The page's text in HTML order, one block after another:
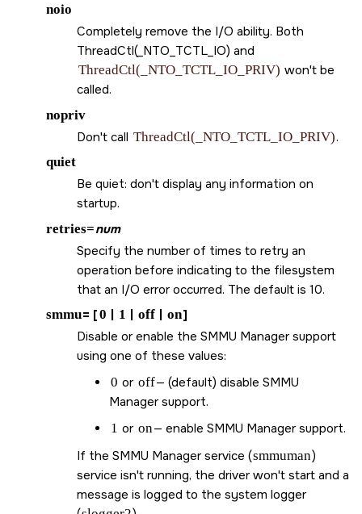
noio
Completely remove the I/O ability. Both
ThreadCtl(_NTO_TCTL_IO) and
ThreadCtl(_NTO_TCTL_IO_PRIV) won't be
called.
nopriv
Don't call ThreadCtl(_NTO_TCTL_IO_PRIV).
quiet
Be quiet: don't display any information on
startup.
retries=num
Specify the number of times to retry an
operation before indicating to the filesystem
that an I/O error occurred. The default is 10.
smmu= [0 1 off on]
Disable or enable the SMMU Manager support
using one of these values:
0 or off— (default) disable SMMU
Manager support.
1 or on— enable SMMU Manager support.
If the SMMU Manager service (smmuman)
service isn't running, the driver won't start and a
message is logged to the system logger